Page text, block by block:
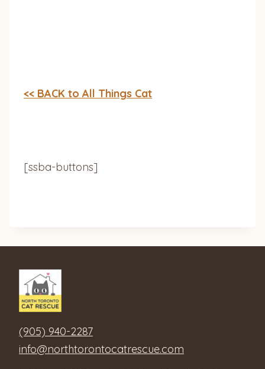
<< BACK to All Things Cat
[ssba-buttons]
(905) 940-2287
info@northtorontocatrescue.com